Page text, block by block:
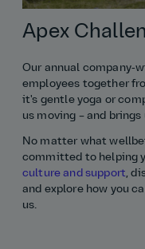
Apex
Our annual
employees together
it's gentle yoga or
us moving – and
No matter what
committed to helping
culture and support,
and explore how you
us.